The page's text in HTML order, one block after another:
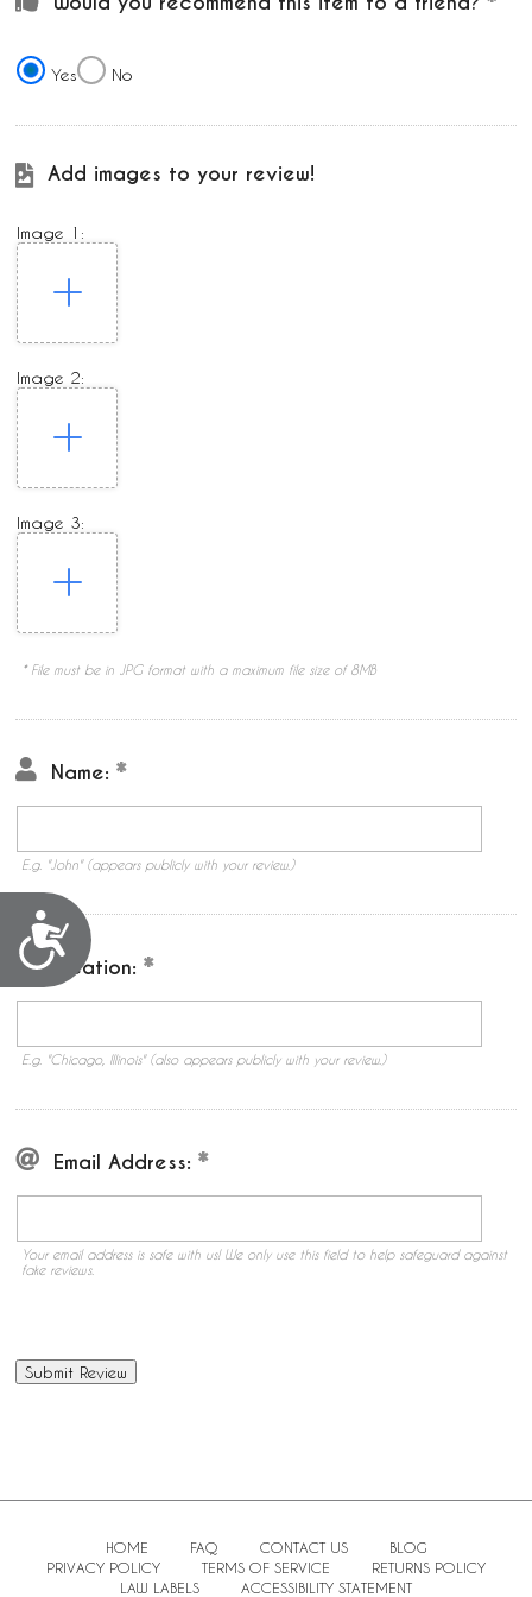
Accessibility
Yes No
Add images to your review!
Image 1:
Image 2:
Image 3:
* File must be in JPG format with a maximum file size of 8MB
Name:
E.g. "John" (appears publicly with your review.)
Location:
E.g. "Chicago, Illinois" (also appears publicly with your review.)
Email Address:
Your email address is safe with us! We only use this field to help safeguard against
fake reviews.
HOME FAQ CONTACT US
BLOG
PRIVACY POLICY
TERMS OF SERVICE
RETURNS POLICY
LAW LABELS
ACCESSIBILITY STATEMENT